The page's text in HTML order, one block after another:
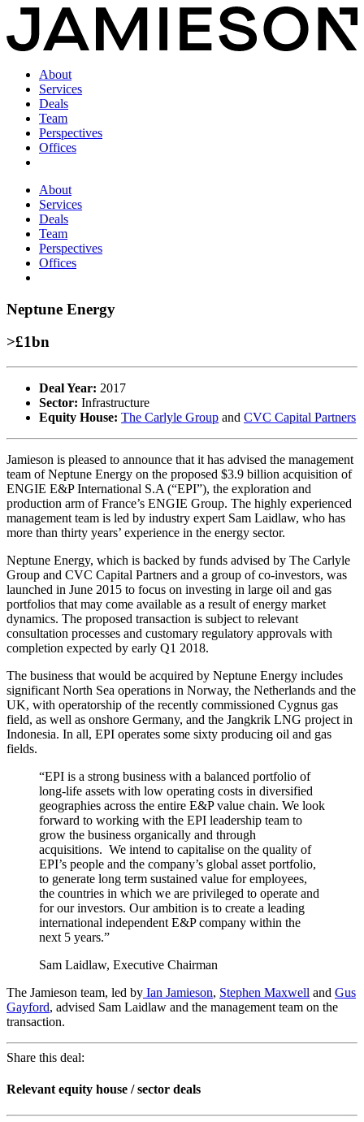
About
Services
Deals
Team
Perspectives
Offices
About
Services
Deals
Team
Perspectives
Offices
Neptune Energy
>£1bn
Deal Year: 2017
Sector: Infrastructure
Equity House: The Carlyle Group and CVC Capital Partners
Jamieson is pleased to announce that it has advised the management
team of Neptune Energy on the proposed $3.9 billion acquisition of
ENGIE E&P International S.A (“EPI”), the exploration and
production arm of France’s ENGIE Group. The highly experienced
management team is led by industry expert Sam Laidlaw, who has
more than thirty years’ experience in the energy sector.
Neptune Energy, which is backed by funds advised by The Carlyle
Group and CVC Capital Partners and a group of co-investors, was
launched in June 2015 to focus on investing in large oil and gas
portfolios that may come available as a result of energy market
dynamics. The proposed transaction is subject to relevant
consultation processes and customary regulatory approvals with
completion expected by early Q1 2018.
The business that would be acquired by Neptune Energy includes
significant North Sea operations in Norway, the Netherlands and the
UK, with operatorship of the recently commissioned Cygnus gas
field, as well as onshore Germany, and the Jangkrik LNG project in
Indonesia. In all, EPI operates some sixty producing oil and gas
fields.
“EPI is a strong business with a balanced portfolio of
long-life assets with low operating costs in diversified
geographies across the entire E&P value chain. We look
forward to working with the EPI leadership team to
grow the business organically and through
acquisitions. We intend to capitalise on the quality of
EPI’s people and the company’s global asset portfolio,
to generate long term sustained value for employees,
the countries in which we are privileged to operate and
for our investors. Our ambition is to create a leading
international independent E&P company within the
next 5 years.”
Sam Laidlaw, Executive Chairman
The Jamieson team, led by Ian Jamieson, Stephen Maxwell and Gus
Gayford, advised Sam Laidlaw and the management team on the
transaction.
Share this deal:
Relevant equity house / sector deals